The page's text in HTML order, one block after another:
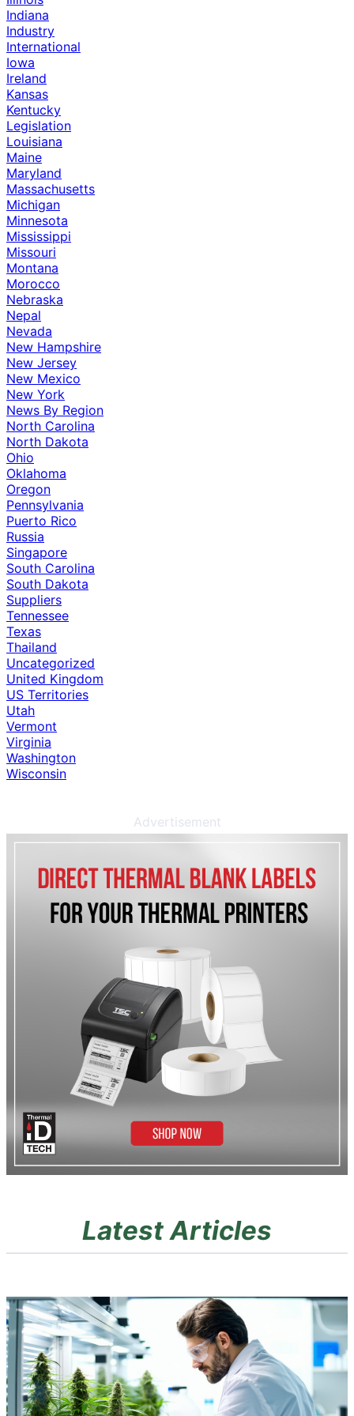
Indiana
Industry
International
Iowa
Ireland
Kansas
Kentucky
Legislation
Louisiana
Maine
Maryland
Massachusetts
Michigan
Minnesota
Mississippi
Missouri
Montana
Morocco
Nebraska
Nepal
Nevada
New Hampshire
New Jersey
New Mexico
New York
News By Region
North Carolina
North Dakota
Ohio
Oklahoma
Oregon
Pennsylvania
Puerto Rico
Russia
Singapore
South Carolina
South Dakota
Suppliers
Tennessee
Texas
Thailand
Uncategorized
United Kingdom
US Territories
Utah
Vermont
Virginia
Washington
Wisconsin
Advertisement
Latest Articles